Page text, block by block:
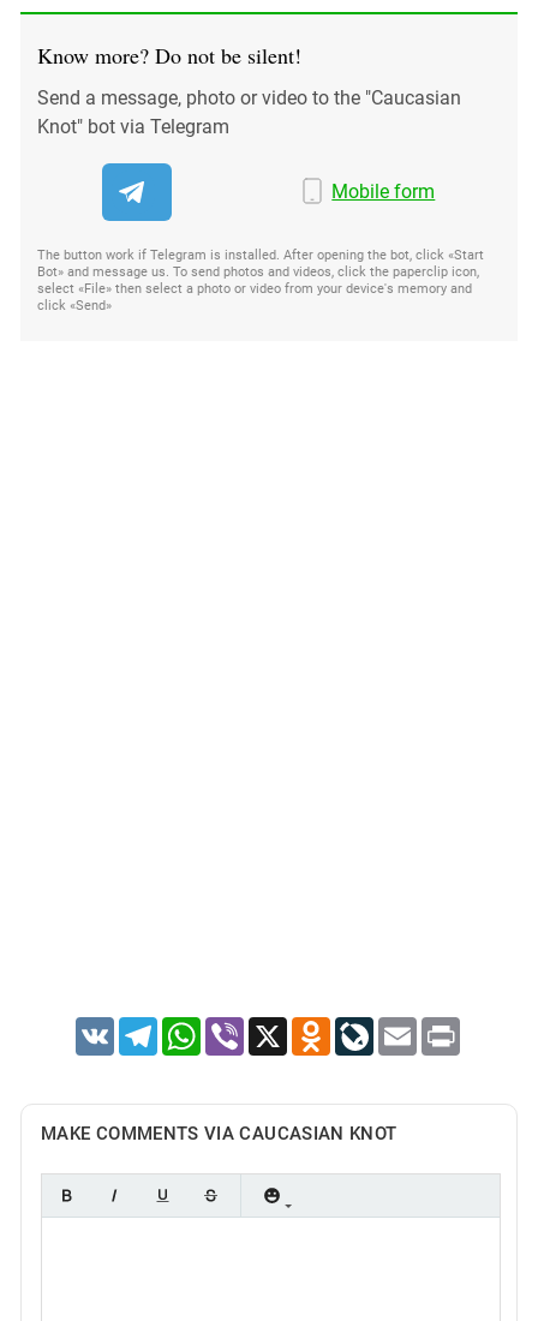
Know more? Do not be silent!
Send a message, photo or video to the "Caucasian
Knot" bot via Telegram
Mobile form
The button work if Telegram is installed. After opening the bot, click «Start
Bot» and message us. To send photos and videos, click the paperclip icon,
select «File» then select a photo or video from your device's memory and
click «Send»
VK TelegramWhatsApp
Viber X Odnoklassniki
LiveJournal
Email Print
MAKE COMMENTS VIA CAUCASIAN KNOT